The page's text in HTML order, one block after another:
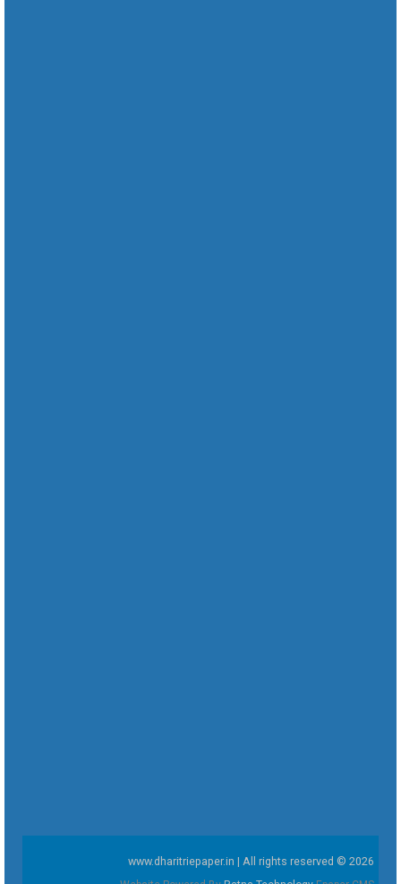
www.dharitriepaper.in | All rights reserved © 2026